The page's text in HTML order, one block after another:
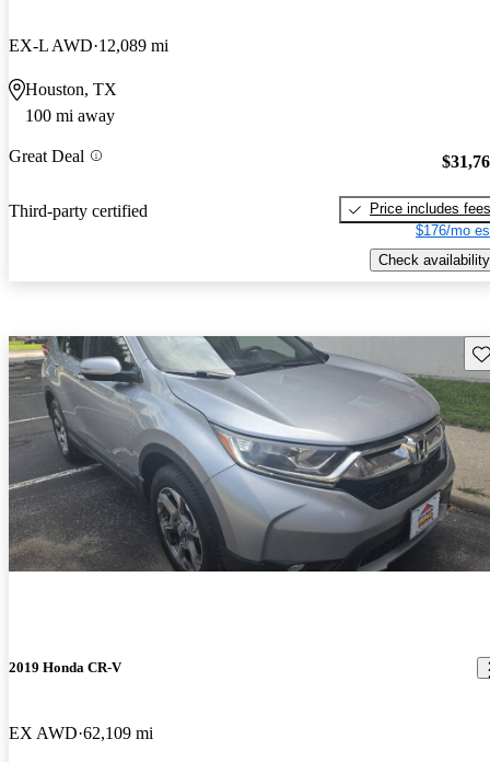
EX-L AWD 12,089 mi
Houston, TX
100 mi away
Great Deal
Third-party certified
Price includes fees
$176/mo
Check availability
2019 Honda CR-V
EX AWD 62,109 mi